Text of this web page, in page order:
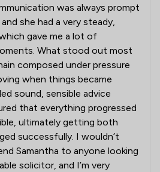
was always prompt
she had a very steady,
gave me a lot of
What stood out most
composed under pressure
when things became
sound, sensible advice
that everything progressed
ultimately getting both
successfully. I wouldn’t
Samantha to anyone looking
solicitor, and I’m very